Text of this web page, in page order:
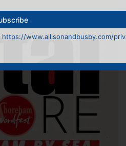
https://www.allisonandbusby.com/